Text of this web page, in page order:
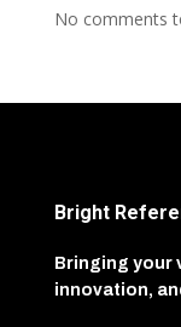
No comments
Bright
Bringing your
innovation,